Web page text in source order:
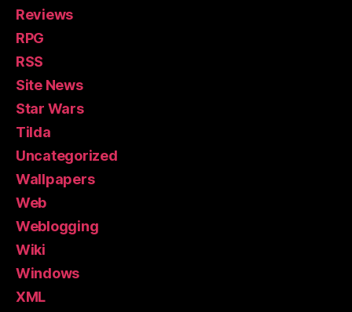
Reviews
RPG
RSS
Site News
Star Wars
Tilda
Uncategorized
Wallpapers
Web
Weblogging
Wiki
Windows
XML